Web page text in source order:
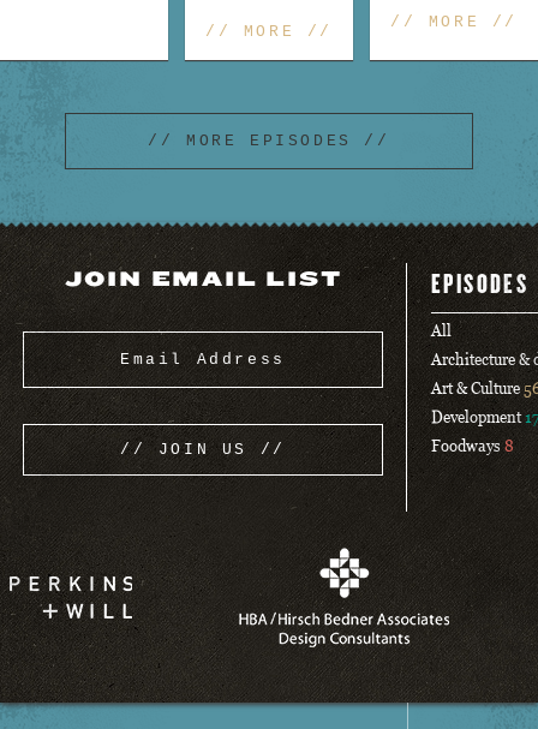
// MORE //
// MORE //
// MORE EPISODES //
JOIN EMAIL LIST EPISODES
All
Architecture &
Art & Culture
Development
Foodways 8